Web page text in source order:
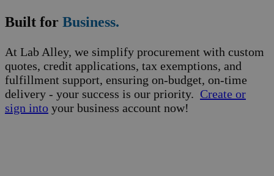
Built for Business.
At Lab Alley, we simplify procurement with custom
quotes, credit applications, tax exemptions, and
fulfillment support, ensuring on-budget, on-time
delivery - your success is our priority. Create or
sign into your business account now!